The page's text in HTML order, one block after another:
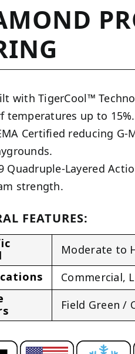
with TigerCool™
temperatures up to 15%.
Certified reducing
Quadruple-Layered
strength.
FEATURES:
Moderate to
Commercial,
Field Green /